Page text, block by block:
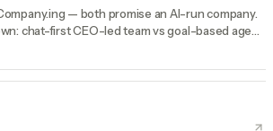
— both promise an AI-run company.
chat-first CEO-led team vs goal-based agent